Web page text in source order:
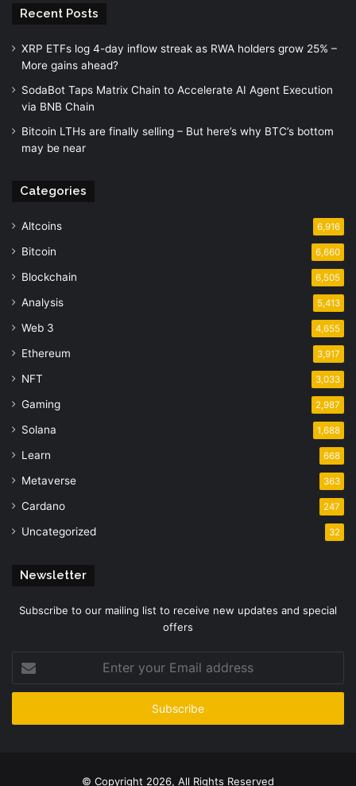
Recent Posts
XRP ETFs log 4-day inflow streak as RWA holders grow 25% –
More gains ahead?
SodaBot Taps Matrix Chain to Accelerate AI Agent Execution
via BNB Chain
Bitcoin LTHs are finally selling – But here’s why BTC’s bottom
may be near
Categories
Altcoins 6,916
Bitcoin 6,660
Blockchain 6,505
Analysis 5,413
Web 3 4,655
Ethereum 3,917
NFT 3,033
Gaming 2,987
Solana 1,688
Learn 668
Metaverse 363
Cardano 247
Uncategorized 32
Newsletter
Subscribe to our mailing list to receive new updates and special
offers
your
Email
© Copyright 2026, All Rights Reserved